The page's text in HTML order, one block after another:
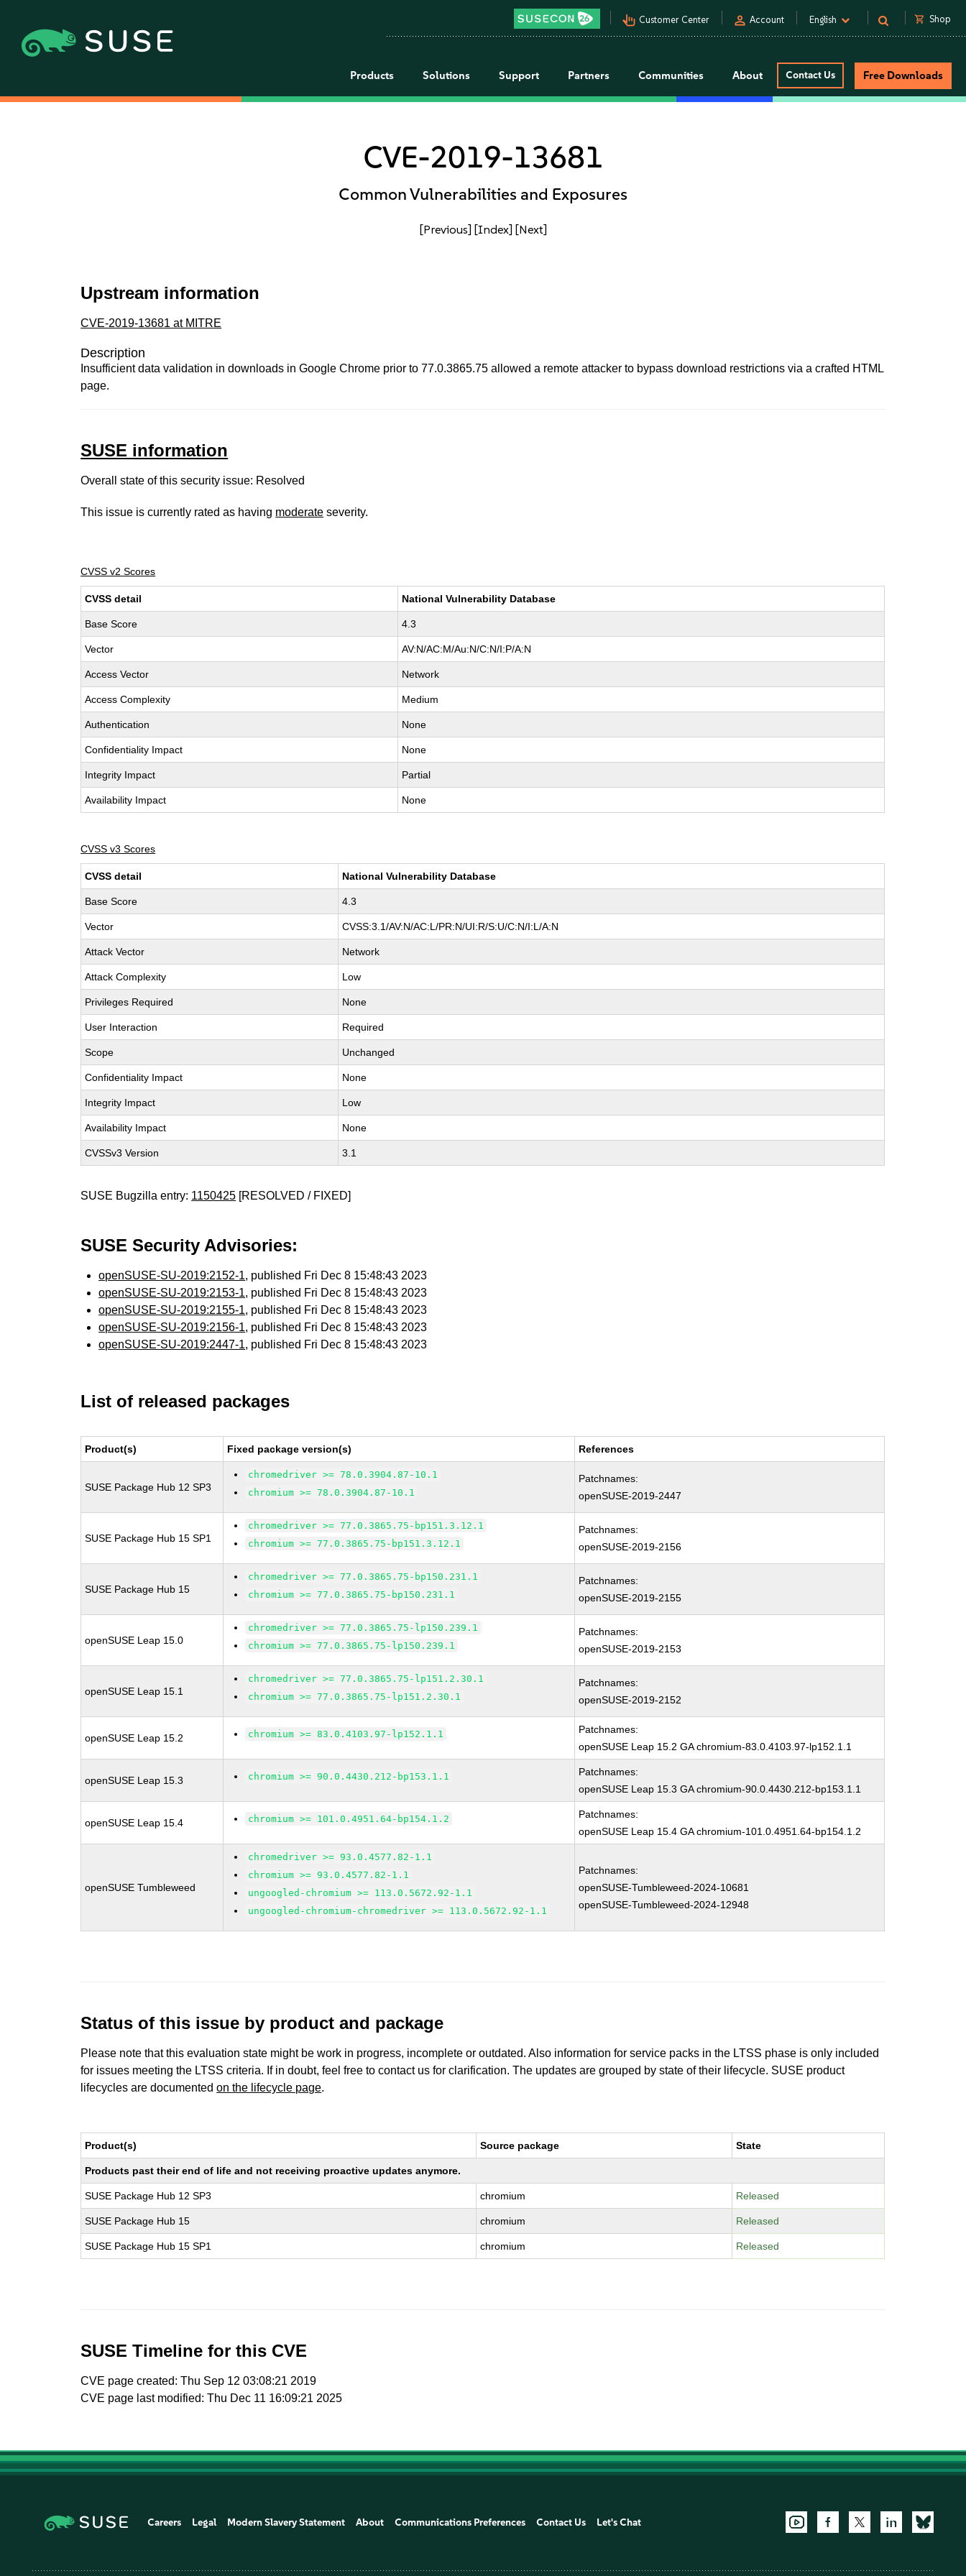
pan_tool_alt Customer Center person Account English shopping_cart Shop
Products Solutions Support Partners Communities About Contact Us Free Downloads
CVE-2019-13681
Common Vulnerabilities and Exposures
[Previous] [Index] [Next]
Upstream information
CVE-2019-13681 at MITRE
Description
Insufficient data validation in downloads in Google Chrome prior to 77.0.3865.75 allowed a remote attacker to bypass download restrictions via a crafted HTML
page.
SUSE information
Overall state of this security issue: Resolved
This issue is currently rated as having moderate severity.
CVSS v2 Scores
CVSS detail National Vulnerability Database
Base Score 4.3
Vector AV:N/AC:M/Au:N/C:N/I:P/A:N
Access Vector Network
Access Complexity Medium
Authentication None
Confidentiality Impact None
Integrity Impact Partial
Availability Impact None
CVSS v3 Scores
CVSS detail National Vulnerability Database
Base Score 4.3
Vector CVSS:3.1/AV:N/AC:L/PR:N/UI:R/S:U/C:N/I:L/A:N
Attack Vector Network
Attack Complexity Low
Privileges Required None
User Interaction Required
Scope Unchanged
Confidentiality Impact None
Integrity Impact Low
Availability Impact None
CVSSv3 Version 3.1
SUSE Bugzilla entry: 1150425 [RESOLVED / FIXED]
SUSE Security Advisories:
openSUSE-SU-2019:2152-1, published Fri Dec 8 15:48:43 2023
openSUSE-SU-2019:2153-1, published Fri Dec 8 15:48:43 2023
openSUSE-SU-2019:2155-1, published Fri Dec 8 15:48:43 2023
openSUSE-SU-2019:2156-1, published Fri Dec 8 15:48:43 2023
openSUSE-SU-2019:2447-1, published Fri Dec 8 15:48:43 2023
List of released packages
Product(s) Fixed package version(s) References
SUSE Package Hub 12 SP3
chromedriver >= 78.0.3904.87-10.1
chromium >= 78.0.3904.87-10.1
Patchnames:
openSUSE-2019-2447
SUSE Package Hub 15 SP1
chromedriver >= 77.0.3865.75-bp151.3.12.1
chromium >= 77.0.3865.75-bp151.3.12.1
Patchnames:
openSUSE-2019-2156
SUSE Package Hub 15
chromedriver >= 77.0.3865.75-bp150.231.1
chromium >= 77.0.3865.75-bp150.231.1
Patchnames:
openSUSE-2019-2155
openSUSE Leap 15.0
chromedriver >= 77.0.3865.75-lp150.239.1
chromium >= 77.0.3865.75-lp150.239.1
Patchnames:
openSUSE-2019-2153
openSUSE Leap 15.1
chromedriver >= 77.0.3865.75-lp151.2.30.1
chromium >= 77.0.3865.75-lp151.2.30.1
Patchnames:
openSUSE-2019-2152
openSUSE Leap 15.2 chromium >= 83.0.4103.97-lp152.1.1
Patchnames:
openSUSE Leap 15.2 GA chromium-83.0.4103.97-lp152.1.1
openSUSE Leap 15.3 chromium >= 90.0.4430.212-bp153.1.1
Patchnames:
openSUSE Leap 15.3 GA chromium-90.0.4430.212-bp153.1.1
openSUSE Leap 15.4 chromium >= 101.0.4951.64-bp154.1.2
Patchnames:
openSUSE Leap 15.4 GA chromium-101.0.4951.64-bp154.1.2
openSUSE Tumbleweed
chromedriver >= 93.0.4577.82-1.1
chromium >= 93.0.4577.82-1.1
ungoogled-chromium >= 113.0.5672.92-1.1
ungoogled-chromium-chromedriver >= 113.0.5672.92-1.1
Patchnames:
openSUSE-Tumbleweed-2024-10681
openSUSE-Tumbleweed-2024-12948
Status of this issue by product and package
Please note that this evaluation state might be work in progress, incomplete or outdated. Also information for service packs in the LTSS phase is only included
for issues meeting the LTSS criteria. If in doubt, feel free to contact us for clarification. The updates are grouped by state of their lifecycle. SUSE product
lifecycles are documentedon the lifecycle page.
Product(s) Source package State
Products past their end of life and not receiving proactive updates anymore.
SUSE Package Hub 12 SP3 chromium Released
SUSE Package Hub 15 chromium Released
SUSE Package Hub 15 SP1 chromium Released
SUSE Timeline for this CVE
CVE page created: Thu Sep 12 03:08:21 2019
CVE page last modified: Thu Dec 11 16:09:21 2025
Careers Legal Modern Slavery Statement About Communications Preferences Contact Us Let's Chat